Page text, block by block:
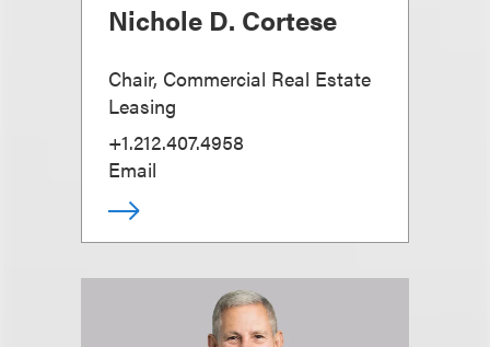
Nichole D. Cortese
Chair, Commercial Real Estate
Leasing
+1.212.407.4958
Email